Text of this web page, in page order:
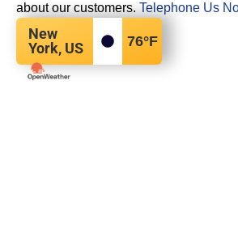
about our customers. Telephone Us
New
York, US
76°F